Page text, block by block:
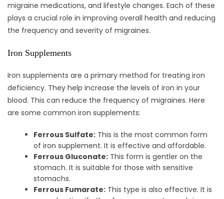
migraine medications, and lifestyle changes. Each of these
plays a crucial role in improving overall health and reducing
the frequency and severity of migraines.
Iron Supplements
Iron supplements are a primary method for treating iron
deficiency. They help increase the levels of iron in your
blood. This can reduce the frequency of migraines. Here
are some common iron supplements:
Ferrous Sulfate: This is the most common form
of iron supplement. It is effective and affordable.
Ferrous Gluconate: This form is gentler on the
stomach. It is suitable for those with sensitive
stomachs.
Ferrous Fumarate: This type is also effective. It is